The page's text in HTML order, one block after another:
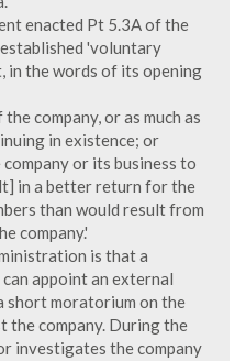
enacted Pt 5.3A of the
'voluntary
in the words of its opening
company, or as much as
in existence; or
or its business to
in a better return for the
than would result from
company.'
is that a
appoint an external
short moratorium on the
the company. During the
investigates the company